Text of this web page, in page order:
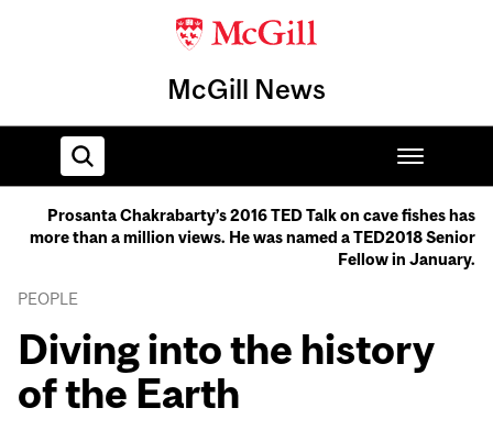
McGill News
Home
Prosanta Chakrabarty’s 2016 TED Talk on cave fishes has
more than a million views. He was named a TED2018 Senior
Fellow in January.
PEOPLE
Diving into the history
of the Earth